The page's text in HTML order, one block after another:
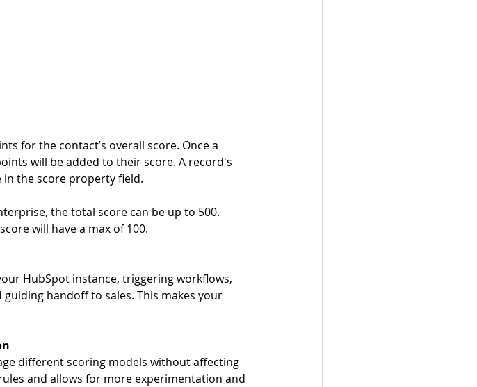
for the contact’s overall score. Once a
will be added to their score. A record's
in the score property field.
the total score can be up to 500.
will have a max of 100.
HubSpot instance, triggering workflows,
handoff to sales. This makes your
different scoring models without affecting
and allows for more experimentation and